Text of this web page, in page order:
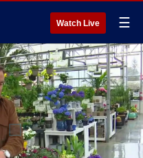
Watch Live ☰